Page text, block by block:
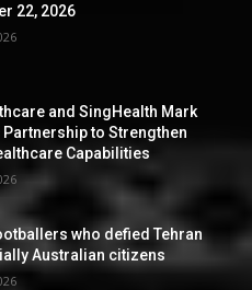
22, 2026
and SingHealth Mark
to Strengthen
Capabilities
who defied Tehran
Australian citizens